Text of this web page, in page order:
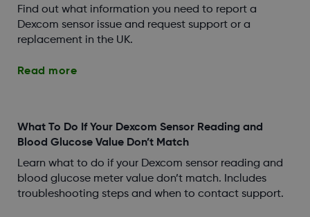
Find out what information you need to report a
Dexcom sensor issue and request support or a
replacement in the UK.
Read more
What To Do If Your Dexcom Sensor Reading and
Blood Glucose Value Don’t Match
Learn what to do if your Dexcom sensor reading and
blood glucose meter value don’t match. Includes
troubleshooting steps and when to contact support.